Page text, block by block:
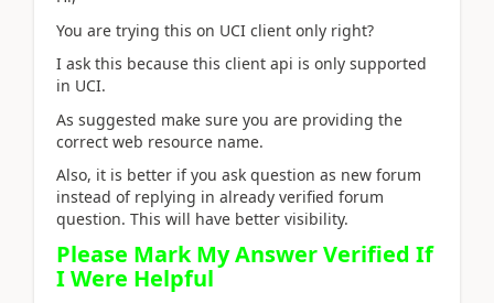
You are trying this on UCI client only right?
I ask this because this client api is only supported
in UCI.
As suggested make sure you are providing the
correct web resource name.
Also, it is better if you ask question as new forum
instead of replying in already verified forum
question. This will have better visibility.
Please Mark My Answer Verified If
I Were Helpful